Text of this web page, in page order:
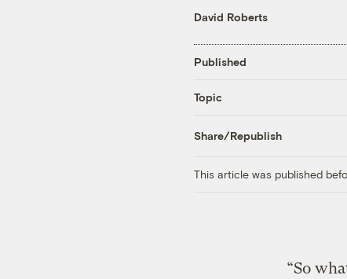
David Roberts
Published
Topic
Share/Republish
This article was published
“So